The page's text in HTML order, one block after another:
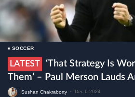
SOCCER
LATEST
‘That Strategy Is
Them’ – Paul Merson Lauds
Sushan Chakraborty • Dec 6 2024